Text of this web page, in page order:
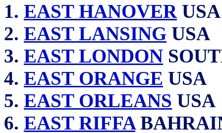
EAST HANOVERUSA
EAST LANSING USA
EAST LONDON
EAST ORANGE USA
EAST ORLEANS USA
EAST RIFFA